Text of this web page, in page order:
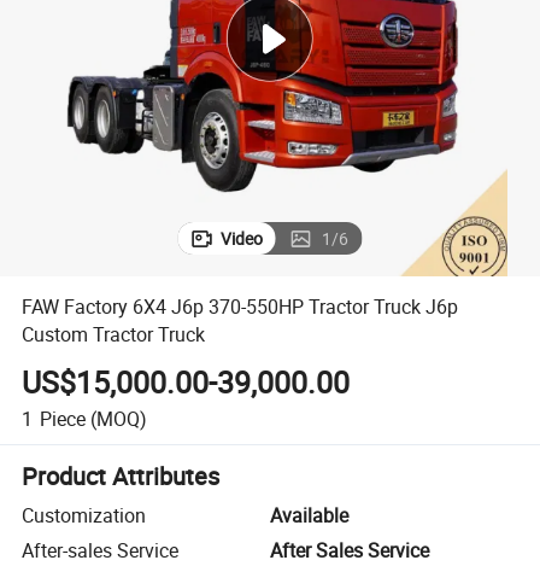
wheel loader
perfume
Video 1/6
FAW Factory 6X4 J6p 370-550HP Tractor Truck J6p
Custom Tractor Truck
US$15,000.00-39,000.00
1 Piece (MOQ)
Product Attributes
Customization
Available
After-sales Service
After Sales Service